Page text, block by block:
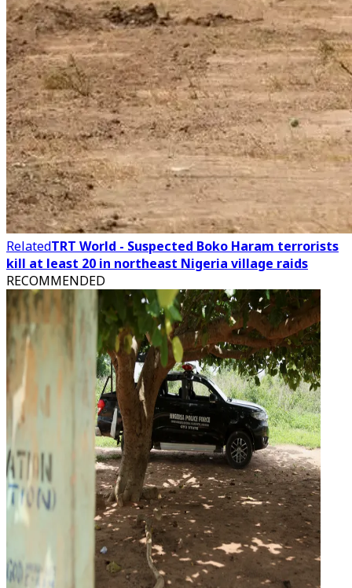
RelatedTRT World - Suspected Boko Haram terrorists
kill at least 20 in northeast Nigeria village raids
RECOMMENDED